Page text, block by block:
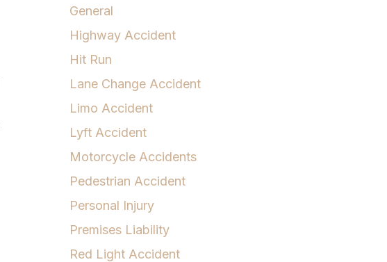
General
Highway Accident
Hit Run
Lane Change Accident
Limo Accident
Lyft Accident
Motorcycle Accidents
Pedestrian Accident
Personal Injury
Premises Liability
Red Light Accident